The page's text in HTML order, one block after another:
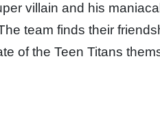
villain and his
team finds their
of the Teen Titans